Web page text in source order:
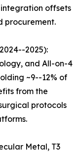
offsets
procurement.
2025):
and All-on-4
~9--12% of
from the
protocols
Metal, T3